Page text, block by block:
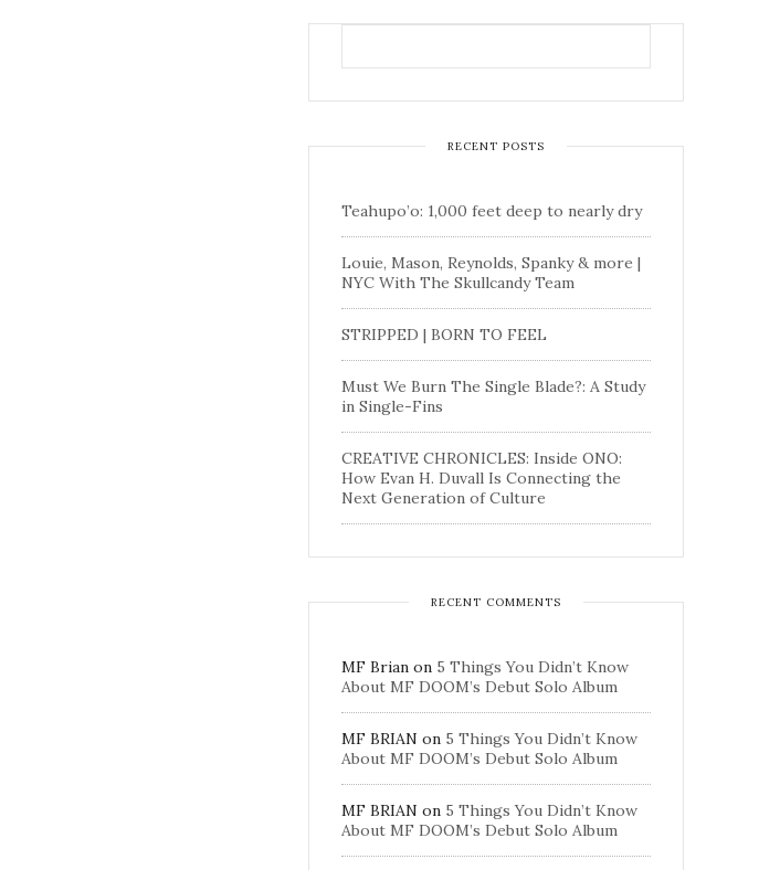
RECENT POSTS
Teahupo’o: 1,000 feet deep to nearly dry
Louie, Mason, Reynolds, Spanky & more |
NYC With The Skullcandy Team
STRIPPED | BORN TO FEEL
Must We Burn The Single Blade?: A Study
in Single-Fins
CREATIVE CHRONICLES: Inside ONO:
How Evan H. Duvall Is Connecting the
Next Generation of Culture
RECENT COMMENTS
MF Brian on 5 Things You Didn’t Know
About MF DOOM’s Debut Solo Album
MF BRIAN on 5 Things You Didn’t Know
About MF DOOM’s Debut Solo Album
MF BRIAN on 5 Things You Didn’t Know
About MF DOOM’s Debut Solo Album